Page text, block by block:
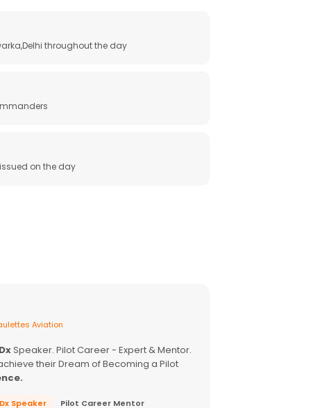
throughout the day
on the day
Aviation
Speaker. Pilot Career - Expert & Mentor.
their Dream of Becoming a Pilot
Speaker Pilot Career Mentor